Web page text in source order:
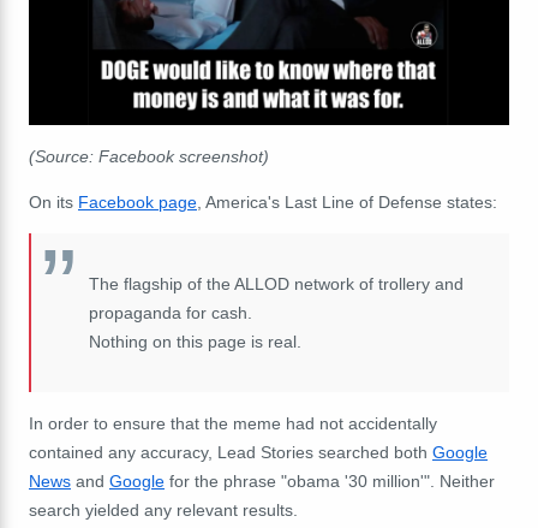
(Source: Facebook screenshot)
On its Facebook page , America's Last Line of Defense states:
The flagship of the ALLOD network of trollery and
propaganda for cash.
Nothing on this page is real.
In order to ensure that the meme had not accidentally
contained any accuracy, Lead Stories searched both Google
News and Google for the phrase "obama '30 million'". Neither
search yielded any relevant results.